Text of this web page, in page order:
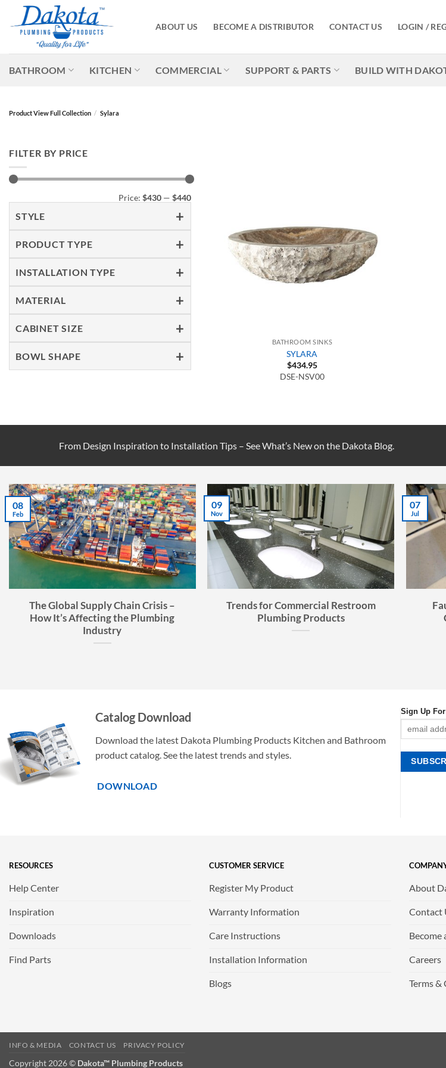
content
ABOUT US BECOME A DISTRIBUTOR CONTACT US LOGIN /
BATHROOM KITCHEN COMMERCIAL SUPPORT & PARTS BUILD WITH
Product View Full Collection / Sylara
FILTER BY PRICE
price
price
Price: $430 — $440
STYLE
PRODUCT TYPE
INSTALLATION TYPE
MATERIAL
CABINET SIZE
BOWL SHAPE
BATHROOM SINKS
SYLARA
$434.95
DSE-NSV00
From Design Inspiration to Installation Tips – See What’s New on the Dakota Blog.
07
Jul
The Global Supply Chain Crisis –
How It’s Affecting the Plumbing
Industry
08
Feb
Trends for Commercial Restroom
Plumbing Products
09
Nov
Catalog Download
Download the latest Dakota Plumbing Products Kitchen and Bathroom
product catalog. See the latest trends and styles.
DOWNLOAD
Sign Up
RESOURCES
Help Center
Inspiration
Downloads
Find Parts
CUSTOMER SERVICE
Register My Product
Warranty Information
Care Instructions
Installation Information
Blogs
About
Contact
Careers
Terms
INFO & MEDIA CONTACT US PRIVACY POLICY
Copyright 2026 © Dakota™ Plumbing Products